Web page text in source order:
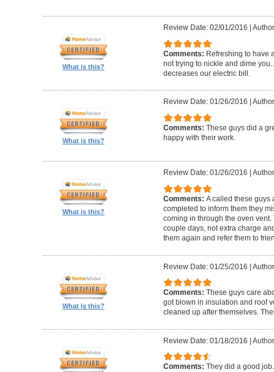
What is this?
Review Date: 02/01/2016
Comments: Refreshing to have
not trying to nickle and dime
decreases our electric bill.
What is this?
Review Date: 01/26/2016
Comments: These guys did a
happy with their work.
What is this?
Review Date: 01/26/2016
Comments: A called these guys
completed to inform them they
coming in through the oven
couple days, not extra charge
them again and refer them to
What is this?
Review Date: 01/25/2016 |
Comments: These guys care
got blown in insulation and roof
cleaned up after themselves.
Review Date: 01/18/2016 |
Comments: They did a good job.